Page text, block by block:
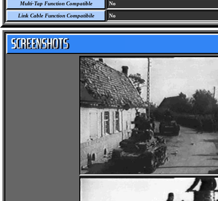
Multi-Tap Function Compatible No
Link Cable Function Compatibile No